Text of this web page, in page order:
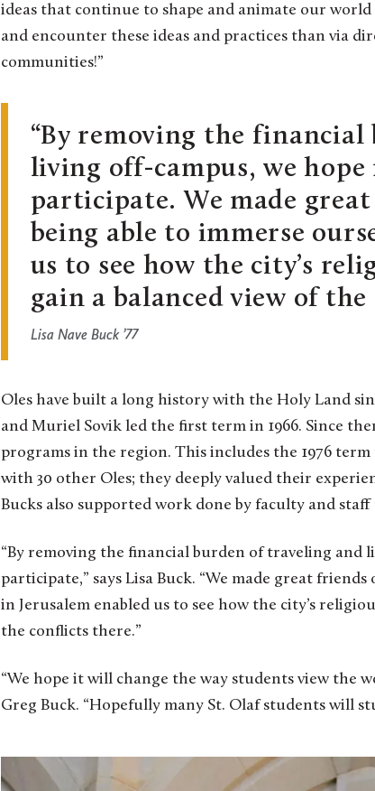
ideas that continue to shape and animate our
and encounter these ideas and practices than via
communities!”
By removing the
living off-campus, we hope
participate. We made
being able to immerse
us to see how the city’s
gain a balanced view of
Lisa Nave Buck ’77
Oles have built a long history with the Holy Land
and Muriel Sovik led the first term in 1966. Since
programs in the region. This includes the 1976
with 30 other Oles; they deeply valued their
Bucks also supported work done by faculty and
“By removing the financial burden of traveling and
participate,” says Lisa Buck. “We made great
in Jerusalem enabled us to see how the city’s
the conflicts there.”
“We hope it will change the way students view the
Greg Buck. “Hopefully many St. Olaf students will